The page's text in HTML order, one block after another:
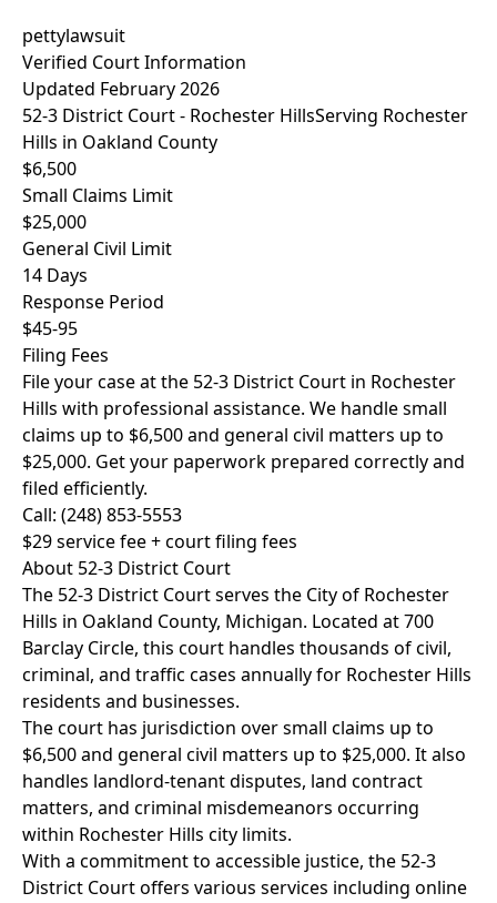
pettylawsuit
Verified Court Information
Updated February 2026
52-3 District Court - Rochester HillsServing Rochester
Hills in Oakland County
$6,500
Small Claims Limit
$25,000
General Civil Limit
14 Days
Response Period
$45-95
Filing Fees
File your case at the 52-3 District Court in Rochester
Hills with professional assistance. We handle small
claims up to $6,500 and general civil matters up to
$25,000. Get your paperwork prepared correctly and
filed efficiently.
Call: (248) 853-5553
$29 service fee + court filing fees
About 52-3 District Court
The 52-3 District Court serves the City of Rochester
Hills in Oakland County, Michigan. Located at 700
Barclay Circle, this court handles thousands of civil,
criminal, and traffic cases annually for Rochester Hills
residents and businesses.
The court has jurisdiction over small claims up to
$6,500 and general civil matters up to $25,000. It also
handles landlord-tenant disputes, land contract
matters, and criminal misdemeanors occurring
within Rochester Hills city limits.
With a commitment to accessible justice, the 52-3
District Court offers various services including online